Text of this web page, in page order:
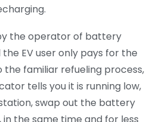
the operator of battery
EV user only pays for the
the familiar refueling process,
tells you it is running low,
swap out the battery
the same time and for less